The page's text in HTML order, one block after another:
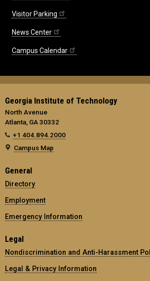
Visitor Parking
News Center
Campus Calendar
Georgia Institute of Technology
North Avenue
Atlanta, GA 30332
+1 404.894.2000
Campus Map
General
Directory
Employment
Emergency Information
Legal
Nondiscrimination and Anti-Harassment
Legal & Privacy Information